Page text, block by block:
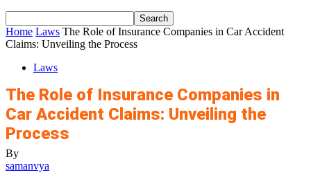
Home Laws The Role of Insurance Companies in Car Accident
Claims: Unveiling the Process
Laws
The Role of Insurance Companies in
Car Accident Claims: Unveiling the
Process
By
samanvya